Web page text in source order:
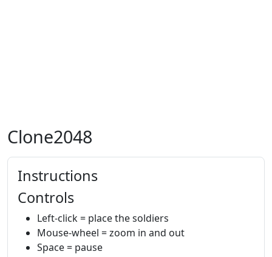
Clone2048
Instructions
Controls
Left-click = place the soldiers
Mouse-wheel = zoom in and out
Space = pause